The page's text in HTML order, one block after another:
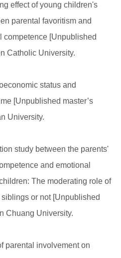
effect of young children's
parental favoritism and
competence [Unpublished
Catholic University.
status and
[Unpublished master’s
University.
study between the parents'
and emotional
The moderating role of
or not [Unpublished
Chuang University.
parental involvement on